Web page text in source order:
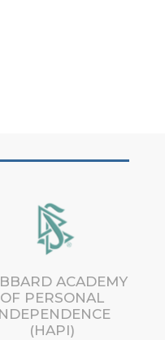
ACADEMY
OF PERSONAL
(HAPI)